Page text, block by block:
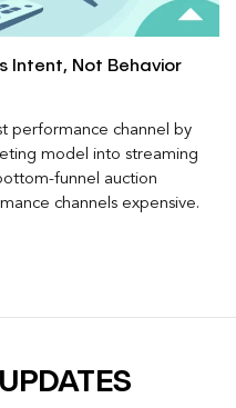
Intent, Not Behavior
performance channel by
model into streaming
funnel auction
channels expensive.